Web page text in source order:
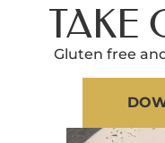
TAKE
Gluten free